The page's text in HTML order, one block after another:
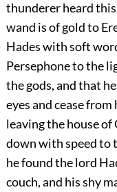
thunderer heard
wand is of gold to
Hades with soft
Persephone to the
the gods, and that
eyes and cease
leaving the house
down with speed to
he found the lord
couch, and his shy